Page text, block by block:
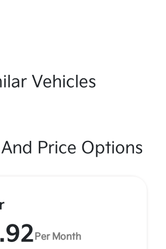
Vehicles
Price Options
Per Month